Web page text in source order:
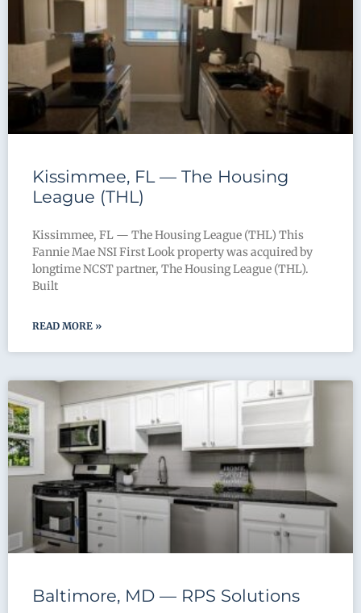
Kissimmee, FL — The Housing
League (THL)
Kissimmee, FL — The Housing League (THL) This
Fannie Mae NSI First Look property was acquired by
longtime NCST partner, The Housing League (THL).
Built
READ MORE »
Baltimore, MD — RPS Solutions